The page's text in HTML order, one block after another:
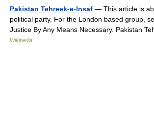
Pakistan Tehreek-e-Insaf — This article is
political party. For the London based group,
Justice By Any Means Necessary. Pakistan
Wikipedia